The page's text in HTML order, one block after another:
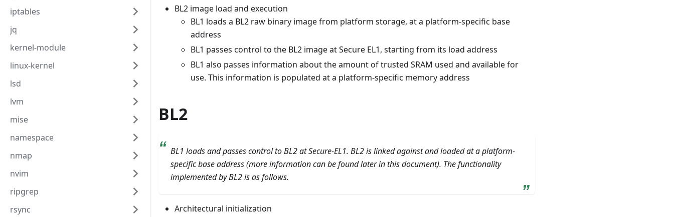
iptables
jq
kernel-module
linux-kernel
lsd
lvm
mise
namespace
nmap
nvim
ripgrep
rsync
BL2 image load and execution
BL1 loads a BL2 raw binary image from platform storage, at a platform-specific base
address
BL1 passes control to the BL2 image at Secure EL1, starting from its load address
BL1 also passes information about the amount of trusted SRAM used and available for
use. This information is populated at a platform-specific memory address
BL2
BL1 loads and passes control to BL2 at Secure-EL1. BL2 is linked against and loaded at a platform-
specific base address (more information can be found later in this document). The functionality
implemented by BL2 is as follows.
Architectural initialization